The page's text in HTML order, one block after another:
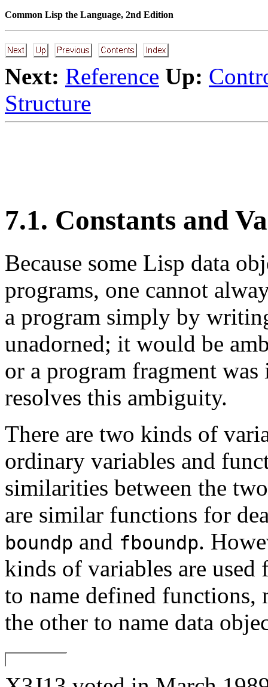
Common Lisp the Language, 2nd Edition
Next: Reference Up:
Structure
7.1. Constants and
Because some Lisp data
programs, one cannot
a program simply by
unadorned; it would be
or a program fragment
resolves this ambiguity.
There are two kinds of
ordinary variables and
similarities between the
are similar functions for
boundp and fboundp.
kinds of variables are
to name defined functions,
the other to name data